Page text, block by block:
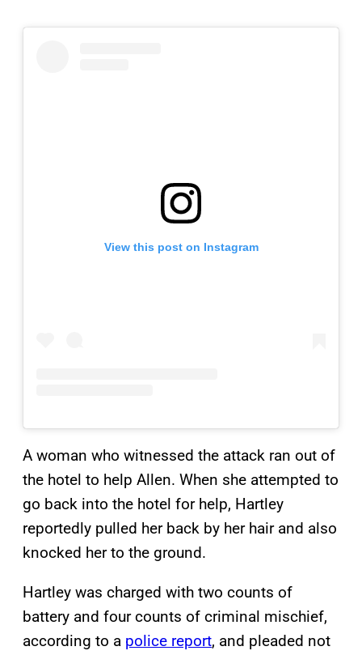
View this post on Instagram
A woman who witnessed the attack ran out of
the hotel to help Allen. When she attempted to
go back into the hotel for help, Hartley
reportedly pulled her back by her hair and also
knocked her to the ground.
Hartley was charged with two counts of
battery and four counts of criminal mischief,
according to a police report, and pleaded not